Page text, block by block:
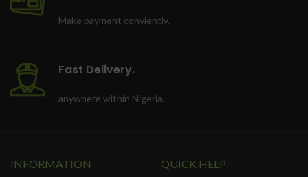
Make payment conviently.
Fast Delivery.
anywhere within Nigeria.
INFORMATION QUICK HELP